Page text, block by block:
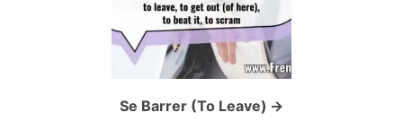
Se Barrer (To Leave)